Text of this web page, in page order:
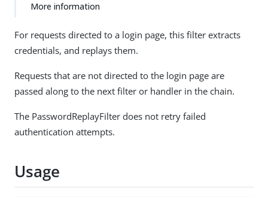
More information
For requests directed to a login page, this filter extracts
credentials, and replays them.
Requests that are not directed to the login page are
passed along to the next filter or handler in the chain.
The PasswordReplayFilter does not retry failed
authentication attempts.
Usage